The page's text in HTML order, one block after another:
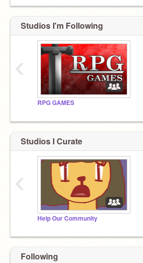
Studios I'm Following
RPG GAMES
‹
Studios I Curate
Help Our Community
‹
Following